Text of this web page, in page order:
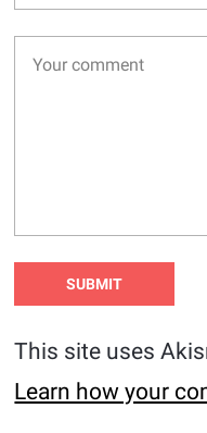
This site uses
Learn how your